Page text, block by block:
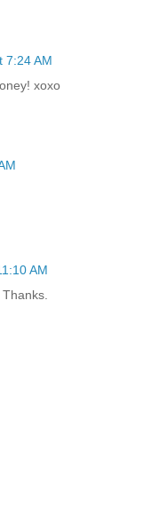
7:24 AM
xoxo
AM